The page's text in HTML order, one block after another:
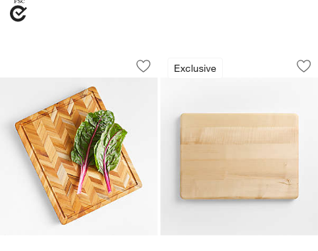
Teakhaus Herringbone Cutting Board
Carousel showing item 1 through 1 of 2
Save to Favorites
Teakhaus Herringbone Cutting Board
Exclusive
The Maple Wood
Carousel showing item 1 through